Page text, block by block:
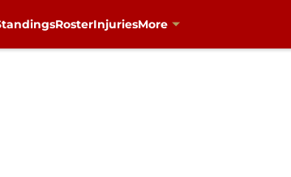
RosterInjuriesMore